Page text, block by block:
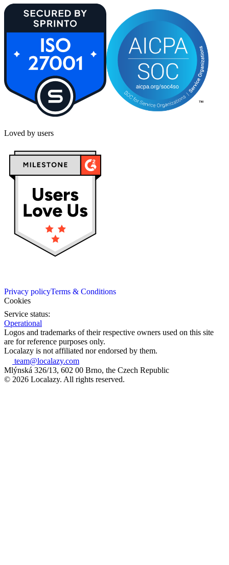
Loved by users
Privacy policyTerms & Conditions
Cookies
Service status:
Operational
Logos and trademarks of their respective owners used on this site
are for reference purposes only.
Localazy is not affiliated nor endorsed by them.
team@localazy.com
Mlýnská 326/13, 602 00 Brno, the Czech Republic
© 2026 Localazy. All rights reserved.